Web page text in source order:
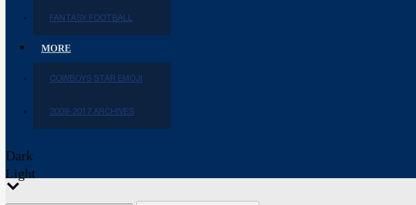
FANTASY FOOTBALL
MORE
COWBOYS STAR EMOJI
2009-2017 ARCHIVES
Dark
Light